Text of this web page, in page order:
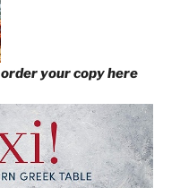
order your copy here